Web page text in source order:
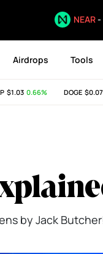
NEAR-
Airdrops Tools
0.66% DOGE$0.07
by Jack